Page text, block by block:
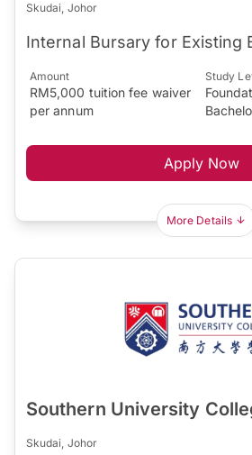
Skudai, Johor
Internal Bursary for Existing
Amount
RM5,000 tuition fee waiver
per annum
Study
Apply Now
More Details
Southern University
Skudai, Johor